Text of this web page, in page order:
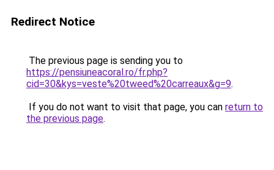
Redirect Notice
The previous page is sending you to
https://pensiuneacoral.ro/fr.php?
cid=30&kys=veste%20tweed%20carreaux&g=9.
If you do not want to visit that page, you can return to
the previous page.